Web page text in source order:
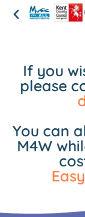
If you
please
You can
M4W